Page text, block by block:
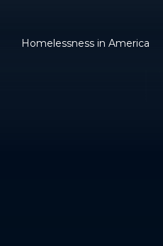
Homelessness in America